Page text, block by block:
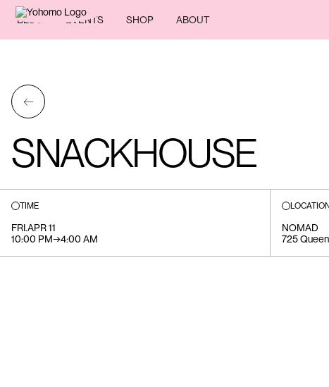
BLOG EVENTS SHOP ABOUT
←
SNACKHOUSE
TIME
FRI.APR 11
10:00 PM→4:00 AM
LOCATION
NOMAD
725